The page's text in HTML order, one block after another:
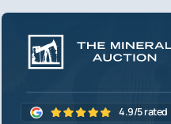
4.9/5 rated